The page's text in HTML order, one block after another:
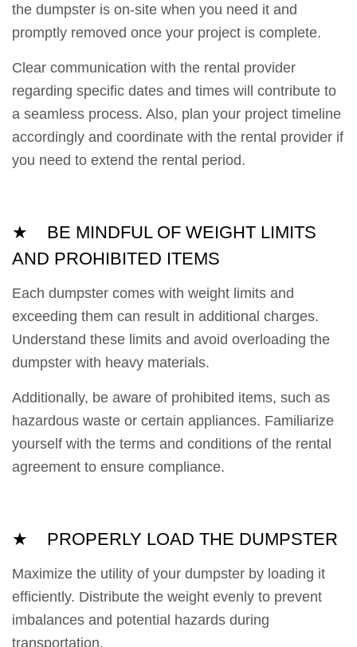
the dumpster is on-site when you need it and
promptly removed once your project is complete.
Clear communication with the rental provider
regarding specific dates and times will contribute to
a seamless process. Also, plan your project timeline
accordingly and coordinate with the rental provider if
you need to extend the rental period.
★ BE MINDFUL OF WEIGHT LIMITS
AND PROHIBITED ITEMS
Each dumpster comes with weight limits and
exceeding them can result in additional charges.
Understand these limits and avoid overloading the
dumpster with heavy materials.
Additionally, be aware of prohibited items, such as
hazardous waste or certain appliances. Familiarize
yourself with the terms and conditions of the rental
agreement to ensure compliance.
★ PROPERLY LOAD THE DUMPSTER
Maximize the utility of your dumpster by loading it
efficiently. Distribute the weight evenly to prevent
imbalances and potential hazards during
transportation.